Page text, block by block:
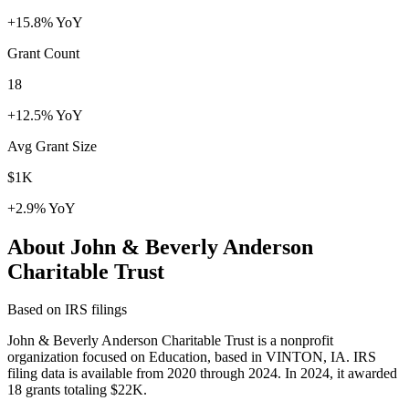
+15.8% YoY
Grant Count
18
+12.5% YoY
Avg Grant Size
$1K
+2.9% YoY
About John & Beverly Anderson
Charitable Trust
Based on IRS filings
John & Beverly Anderson Charitable Trust is a nonprofit
organization focused on Education, based in VINTON, IA. IRS
filing data is available from 2020 through 2024. In 2024, it awarded
18 grants totaling $22K.